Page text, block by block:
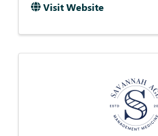
Visit Website